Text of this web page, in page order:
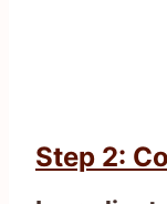
Step 2: